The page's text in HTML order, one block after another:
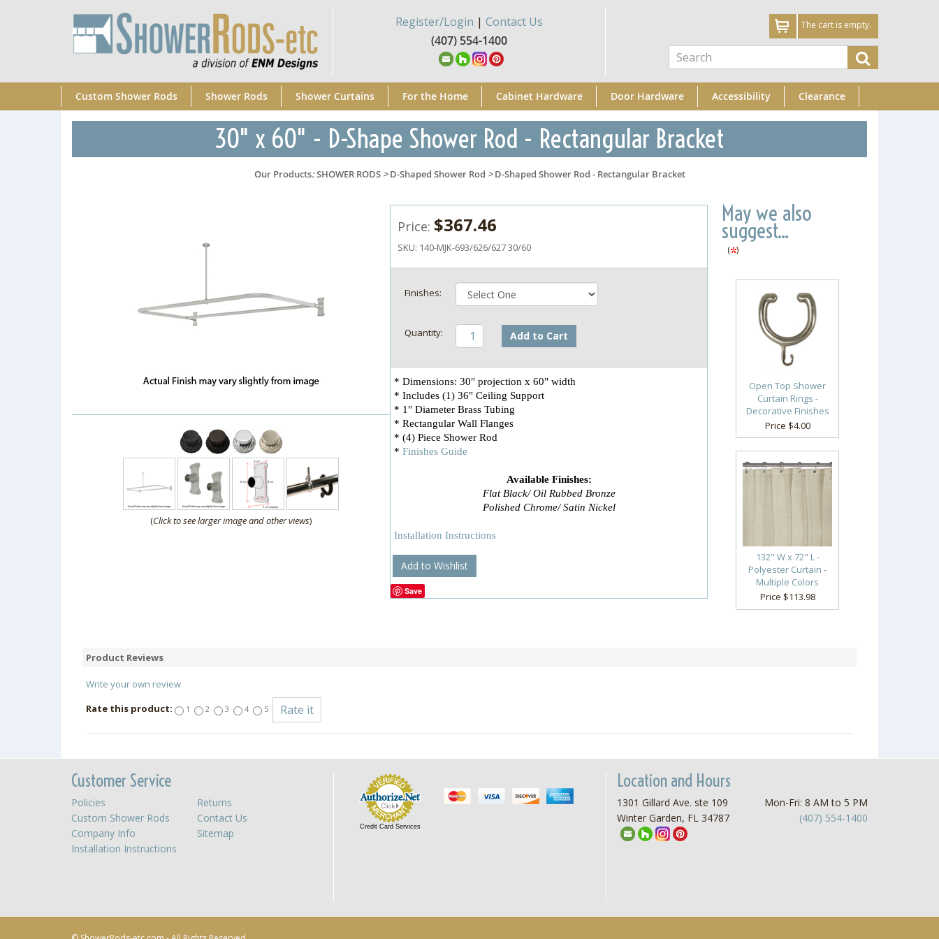
Register/Login | Contact Us
(407) 554-1400
The cart is empty.
Custom Shower Rods Shower Rods Shower Curtains For the Home Cabinet Hardware Door Hardware Accessibility Clearance
30" x 60" - D-Shape Shower Rod - Rectangular Bracket
Our Products:SHOWER RODS>D-Shaped Shower Rod >D-Shaped Shower Rod - Rectangular Bracket
(Click to see larger image and other views)
Price: $367.46
SKU: 140-MJK-693/626/627 30/60
Finishes:
Add to Cart
* Dimensions: 30" projection x 60" width
* Includes (1) 36" Ceiling Support
* 1" Diameter Brass Tubing
* Rectangular Wall Flanges
* (4) Piece Shower Rod
*Finishes Guide
Available Finishes:
Flat Black/ Oil Rubbed Bronze
Polished Chrome/ Satin Nickel
Installation Instructions
Add to Wishlist
Save
May we also
suggest...
( )
Open Top Shower
Curtain Rings -
Decorative Finishes
Price $4.00
132" W x 72" L -
Polyester Curtain -
Multiple Colors
Price $113.98
Product Reviews
Write your own review
Rate this product:
1 2 3 4 5
Customer Service
Policies
Returns
Custom Shower Rods
Contact Us
Company Info
Sitemap
Installation Instructions
Credit Card Services
Location and Hours
1301 Gillard Ave. ste 109
Winter Garden, FL 34787
Mon-Fri: 8 AM to 5 PM
(407) 554-1400